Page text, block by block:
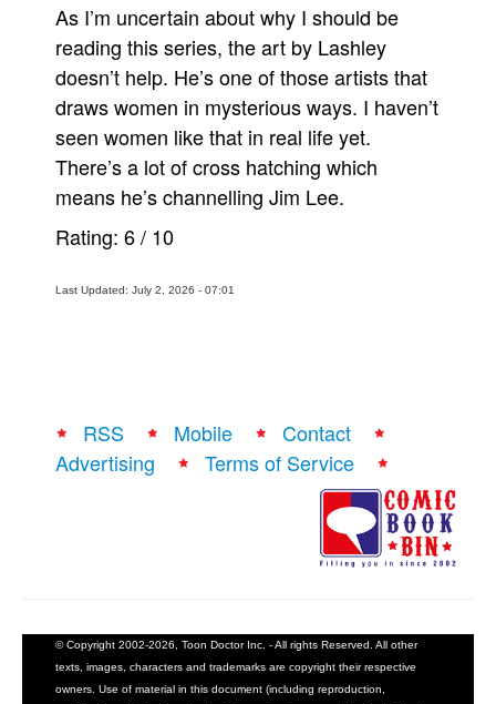
As I’m uncertain about why I should be
reading this series, the art by Lashley
doesn’t help. He’s one of those artists that
draws women in mysterious ways. I haven’t
seen women like that in real life yet.
There’s a lot of cross hatching which
means he’s channelling Jim Lee.
Rating: 6/ 10
Last Updated: July 2, 2026 - 07:01
RSS Mobile
Contact
Advertising
Terms of Service
© Copyright 2002-2026, Toon Doctor Inc. - All rights Reserved. All other
texts, images, characters and trademarks are copyright their respective
owners. Use of material in this document (including reproduction,